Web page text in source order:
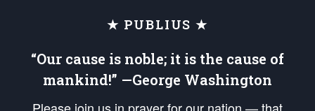
★ PUBLIUS ★
“Our cause is noble; it is the cause of
mankind!” —George Washington